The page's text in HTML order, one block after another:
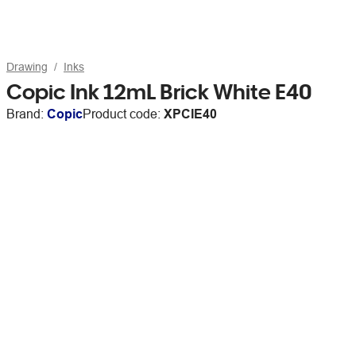
Drawing Inks
Copic Ink 12mL Brick White E40
Brand: CopicProduct code: XPCIE40